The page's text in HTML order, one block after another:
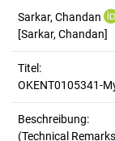
Sarkar, Chandan
[Sarkar, Chandan]
Titel:
OKENT0105341-
Beschreibung:
(Technical